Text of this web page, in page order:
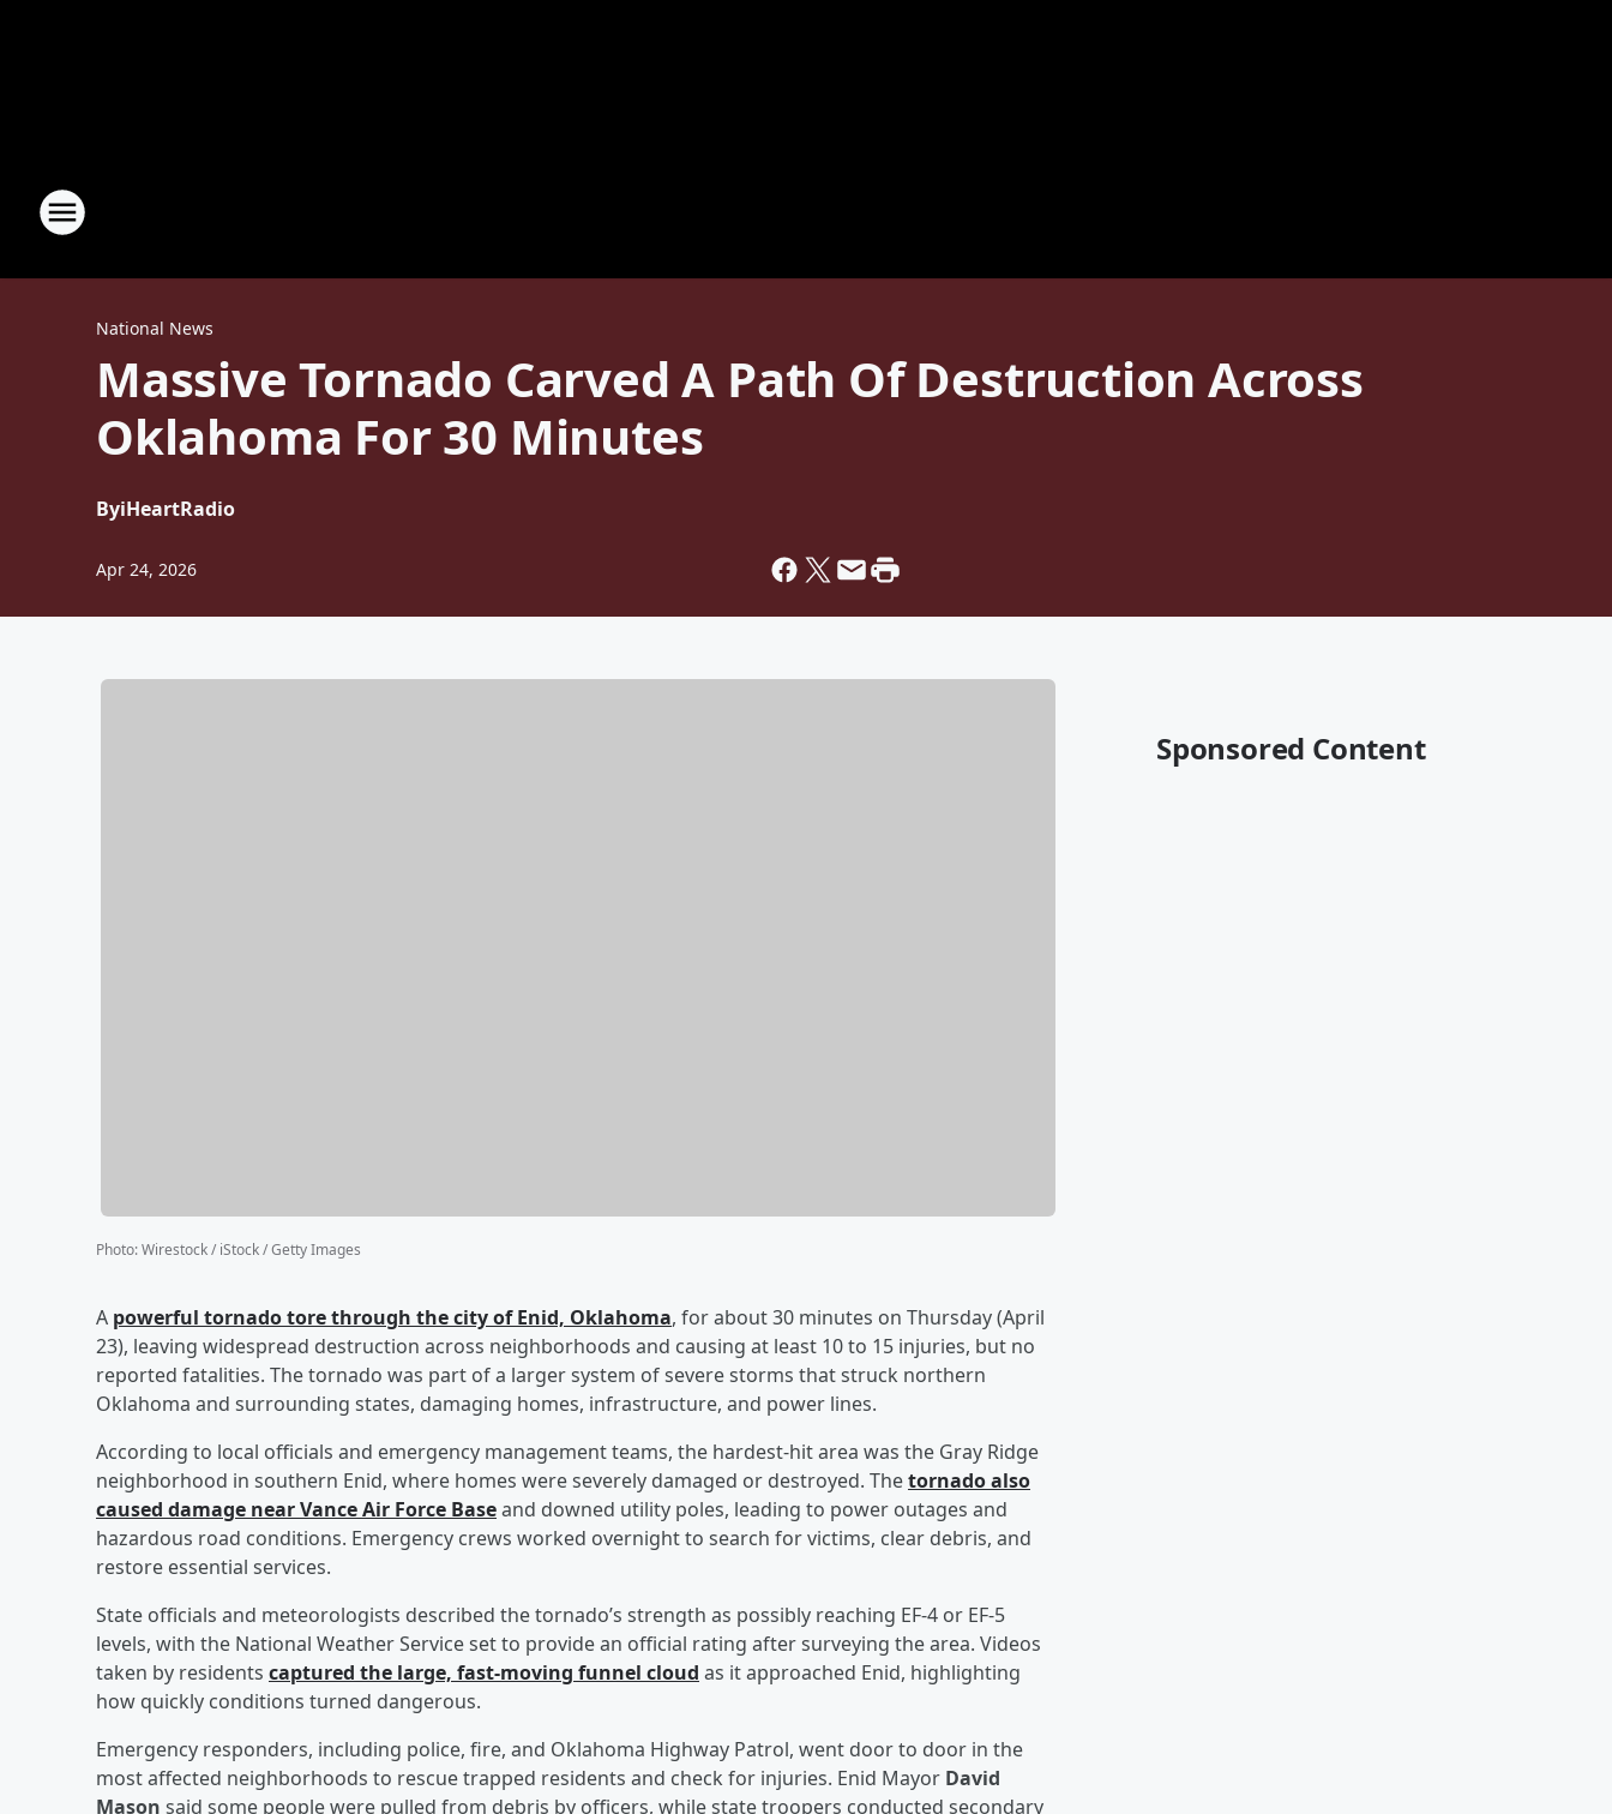
National News
Massive Tornado Carved A Path Of Destruction Across
Oklahoma For 30 Minutes
ByiHeartRadio
Apr 24, 2026
Photo:Wirestock / iStock / Getty Images
A powerful tornado tore through the city of Enid, Oklahoma, for about 30 minutes on Thursday (April
23), leaving widespread destruction across neighborhoods and causing at least 10 to 15 injuries, but no
reported fatalities. The tornado was part of a larger system of severe storms that struck northern
Oklahoma and surrounding states, damaging homes, infrastructure, and power lines.
According to local officials and emergency management teams, the hardest-hit area was the Gray Ridge
neighborhood in southern Enid, where homes were severely damaged or destroyed. Thetornado also
caused damage near Vance Air Force Baseand downed utility poles, leading to power outages and
hazardous road conditions. Emergency crews worked overnight to search for victims, clear debris, and
restore essential services.
State officials and meteorologists described the tornado’s strength as possibly reaching EF-4 or EF-5
levels, with the National Weather Service set to provide an official rating after surveying the area. Videos
taken by residents captured the large, fast-moving funnel cloud as it approached Enid, highlighting
how quickly conditions turned dangerous.
Emergency responders, including police, fire, and Oklahoma Highway Patrol, went door to door in the
most affected neighborhoods to rescue trapped residents and check for injuries. Enid Mayor David
Mason said some people were pulled from debris by officers, while state troopers conducted secondary
Sponsored Content